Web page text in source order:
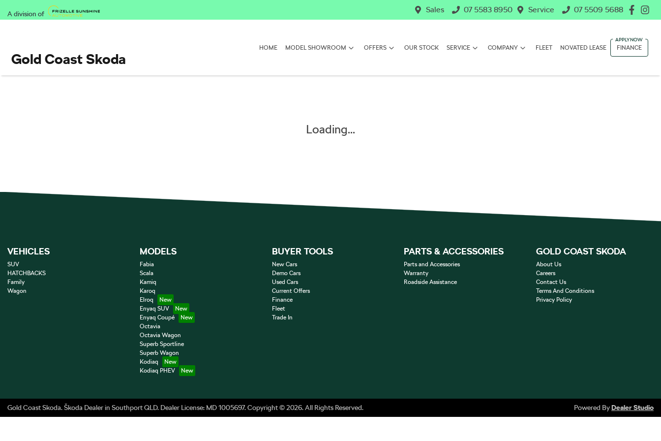
A division of Sales 07 5583 8950 Service 07 5509 5688
Gold Coast Skoda
HOME MODEL SHOWROOM OFFERS OUR STOCK SERVICE COMPANY FLEET NOVATED LEASE FINANCE
Loading...
VEHICLES
SUV
HATCHBACKS
Family
Wagon
MODELS
Fabia
Scala
Kamiq
Karoq
Elroq
Enyaq SUV
Enyaq Coupé
Octavia
Octavia Wagon
Superb Sportline
Superb Wagon
Kodiaq
Kodiaq PHEV
BUYER TOOLS
New Cars
Demo Cars
Used Cars
Current Offers
Finance
Fleet
Trade In
PARTS & ACCESSORIES
Parts and Accessories
Warranty
Roadside Assistance
GOLD COAST SKODA
About Us
Careers
Contact Us
Terms And Conditions
Privacy Policy
Gold Coast Skoda.Škoda Dealerin Southport QLD. Dealer License: MD 1005697.Copyright ©2026. All Rights Reserved. Powered ByDealer Studio